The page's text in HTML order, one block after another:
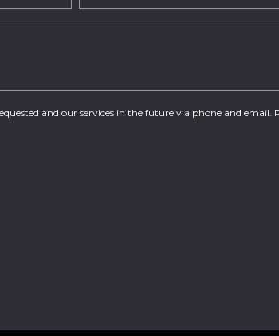
and our services in the future via phone and email.